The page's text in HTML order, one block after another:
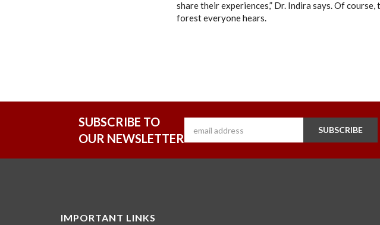
share their experiences,” Dr. Indira says. Of
forest everyone hears.
SUBSCRIBE TO
OUR NEWSLETTER
SUBSCRIBE
IMPORTANT LINKS